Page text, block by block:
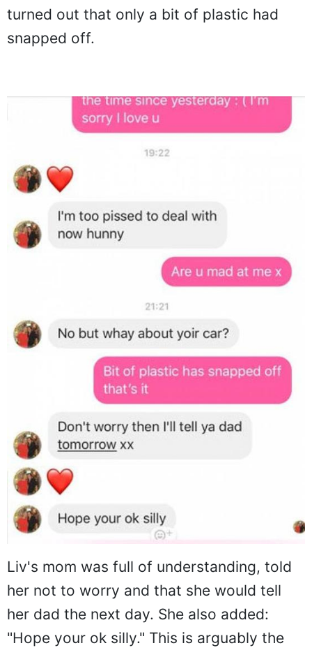
turned out that only a bit of plastic had
snapped off.
Liv's mom was full of understanding, told
her not to worry and that she would tell
her dad the next day. She also added:
"Hope your ok silly." This is arguably the